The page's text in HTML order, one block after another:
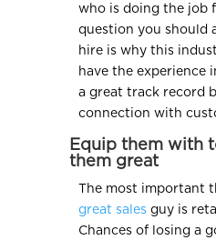
who is doing the job
question you should
hire is why this
have the experience
a great track record
connection with
Equip them with
them great
The most important
great sales guy is
Chances of losing a